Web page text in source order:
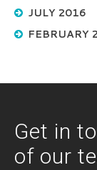
JULY 2016
FEBRUARY
Get in
of our